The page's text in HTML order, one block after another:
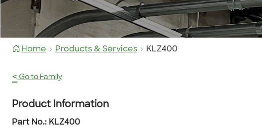
Home Products & Services KLZ400
< Go to Family
Product Information
Part No.: KLZ400